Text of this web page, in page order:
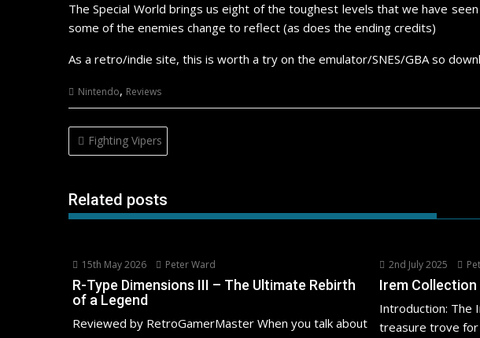
The Special World brings us eight of the toughest levels that we have
some of the enemies change to reflect (as does the ending credits)
As a retro/indie site, this is worth a try on the emulator/SNES/GBA so
Nintendo, Reviews
Post
navigation
Fighting Vipers
Related posts
15th May 2026 Peter Ward
R-Type Dimensions III – The Ultimate Rebirth
of a Legend
Reviewed by RetroGamerMaster When you talk about
2nd July 2025
Irem Collection
Introduction: The
treasure trove for